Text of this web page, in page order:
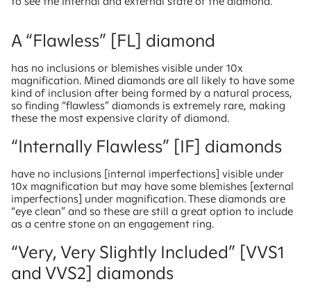
A “Flawless” [FL] diamond
has no inclusions or blemishes visible under 10x
magnification. Mined diamonds are all likely to have some
kind of inclusion after being formed by a natural process,
so finding “flawless” diamonds is extremely rare, making
these the most expensive clarity of diamond.
“Internally Flawless” [IF] diamonds
have no inclusions [internal imperfections] visible under
10x magnification but may have some blemishes [external
imperfections] under magnification. These diamonds are
“eye clean” and so these are still a great option to include
as a centre stone on an engagement ring.
“Very, Very Slightly Included” [VVS1
and VVS2] diamonds